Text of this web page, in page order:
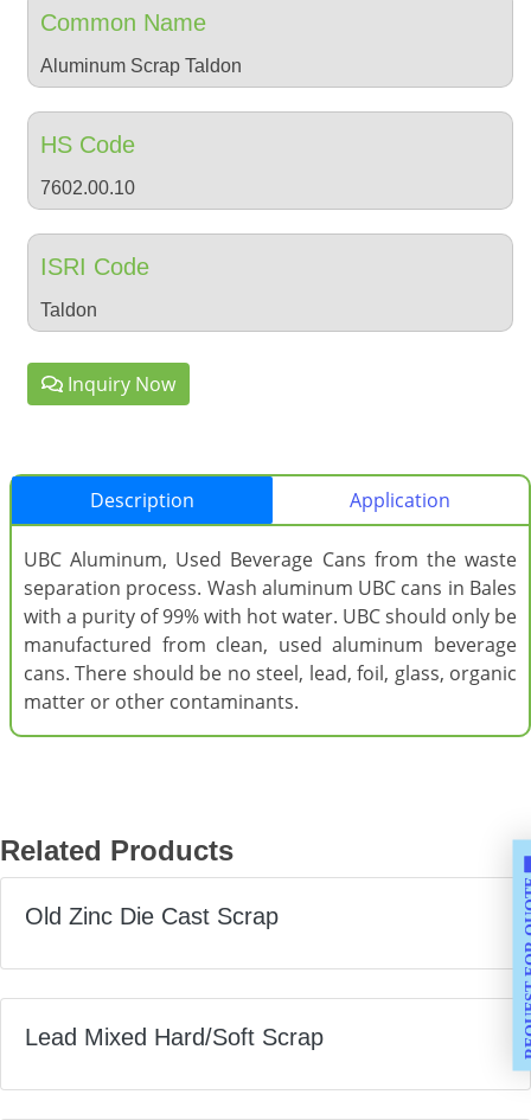
Common Name
Aluminum Scrap Taldon
HS Code
7602.00.10
ISRI Code
Taldon
Inquiry Now
Description Application
UBC Aluminum, Used Beverage Cans from the waste
separation process. Wash aluminum UBC cans in Bales
with a purity of 99% with hot water. UBC should only be
manufactured from clean, used aluminum beverage
cans. There should be no steel, lead, foil, glass, organic
matter or other contaminants.
Related Products
Old Zinc Die Cast Scrap
Lead Mixed Hard/Soft Scrap